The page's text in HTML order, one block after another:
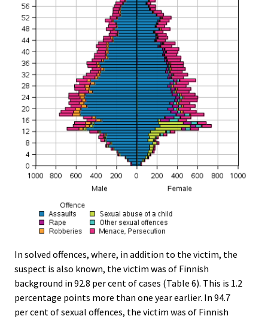
In solved offences, where, in addition to the victim, the
suspect is also known, the victim was of Finnish
background in 92.8 per cent of cases (Table 6). This is 1.2
percentage points more than one year earlier. In 94.7
per cent of sexual offences, the victim was of Finnish